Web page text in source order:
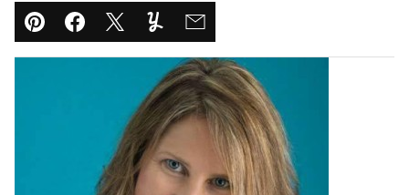
Pin Facebook
TweetYummlyEmail